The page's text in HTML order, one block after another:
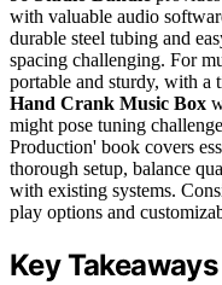
with valuable audio
durable steel tubing and
spacing challenging. For
portable and sturdy, with
Hand Crank Music Box
might pose tuning
Production' book covers
thorough setup, balance
with existing systems.
play options and
Key Takeaways